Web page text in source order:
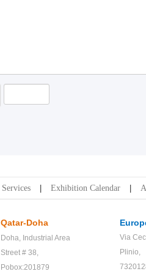
Services Exhibition Calendar
Qatar-Doha
Doha, Industrial Area
Street # 38,
Pobox:201879
Via
Plinio,